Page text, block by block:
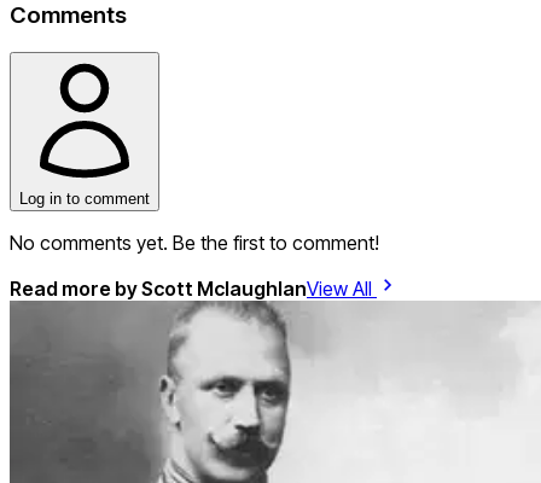
Comments
Log in to comment
No comments yet. Be the first to comment!
Read more byScott MclaughlanView All